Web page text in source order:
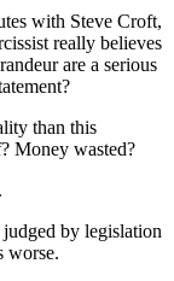
with Steve Croft,
really believes
are a serious
than this
Money wasted?
by legislation
worse.